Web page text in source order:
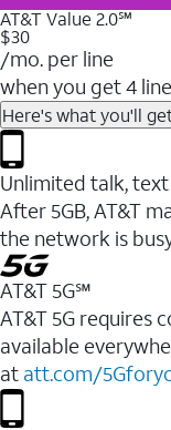
AT&T Value 2.0℠
$30
/mo. per line
when you get 4
Here's what you'll
Unlimited talk,
After 5GB, AT&T
the network is
AT&T 5G℠
AT&T 5G requires
available
at att.com/